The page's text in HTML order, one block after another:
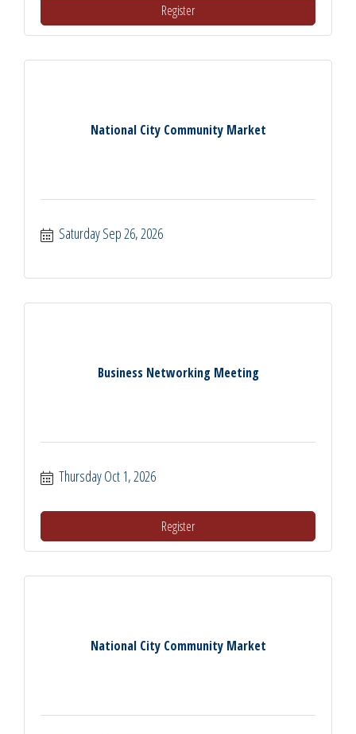
Register
National City Community Market
Saturday Sep 26, 2026
Business Networking Meeting
Thursday Oct 1, 2026
Register
National City Community Market